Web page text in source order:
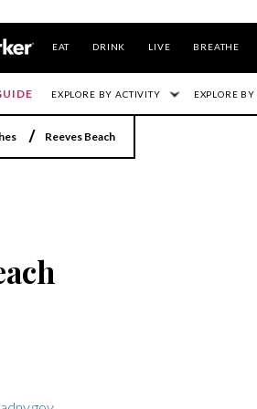
EAT DRINK LIVE BREATHE
EXPLORE BY ACTIVITY EXPLORE BY
Reeves Beach